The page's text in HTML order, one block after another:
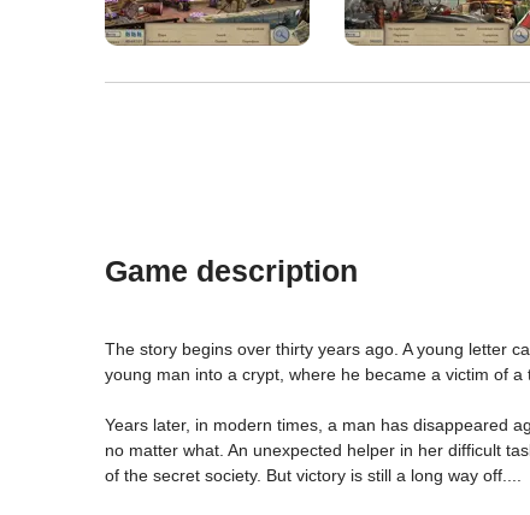
Game description
The story begins over thirty years ago. A young letter
young man into a crypt, where he became a victim of
Years later, in modern times, a man has disappeared
no matter what. An unexpected helper in her difficult
of the secret society. But victory is still a long way off....